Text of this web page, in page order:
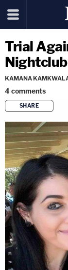
Trial
KAMANA
4comments
SHARE